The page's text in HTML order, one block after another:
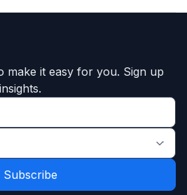
make it easy for you. Sign up